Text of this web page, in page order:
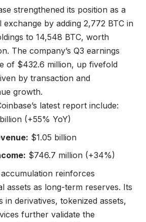
strengthened its position as a
by adding 2,772 BTC in
to 14,548 BTC, worth
The company’s Q3 earnings
of $432.6 million, up fivefold
by transaction and
growth.
latest report include:
(+55% YoY)
$1.05 billion
$746.7 million (+34%)
accumulation reinforces
assets as long-term reserves. Its
in derivatives, tokenized assets,
further validate the